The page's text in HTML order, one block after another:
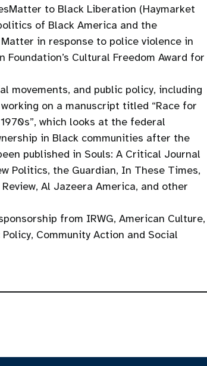
to Black Liberation (Haymarket
of Black America and the
in response to police violence in
Cultural Freedom Award for
movements, and public policy, including
on a manuscript titled “Race for
which looks at the federal
in Black communities after the
published in Souls: A Critical Journal
Politics, the Guardian, In These Times,
Al Jazeera America, and other
from IRWG, American Culture,
Community Action and Social